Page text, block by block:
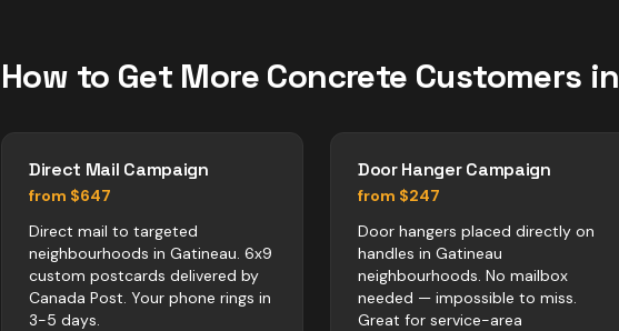
How to Get More Concrete Customers in
Direct Mail Campaign
from $647
Direct mail to targeted
neighbourhoods in Gatineau. 6x9
custom postcards delivered by
Canada Post. Your phone rings in
3-5 days.
Door Hanger Campaign
from $247
Door hangers placed directly on
handles in Gatineau
neighbourhoods. No mailbox
needed — impossible to miss.
Great for service-area